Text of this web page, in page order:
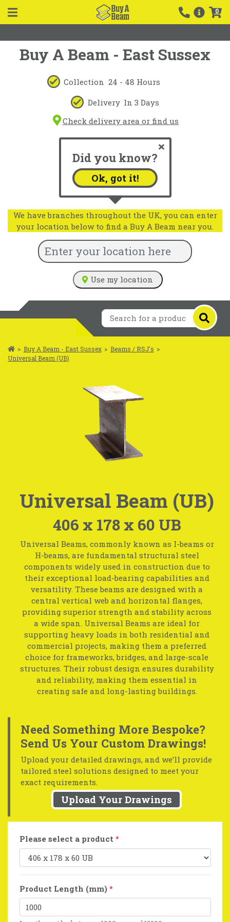
0
Buy A Beam - East Sussex
Collection 24 - 48 Hours
Delivery In 3 Days
Check delivery area or find us
Did you know?
Ok, got it!
We have branches throughout the UK, you can enter
your location below to find a Buy A Beam near you.
Use my location
> Buy A Beam - East Sussex > Beams / RSJ's >
Universal Beam (UB)
Universal Beam (UB)
406 x 178 x 60 UB
Universal Beams, commonly known as I-beams or
H-beams, are fundamental structural steel
components widely used in construction due to
their exceptional load-bearing capabilities and
versatility. These beams are designed with a
central vertical web and horizontal flanges,
providing superior strength and stability across
a wide span. Universal Beams are ideal for
supporting heavy loads in both residential and
commercial projects, making them a preferred
choice for frameworks, bridges, and large-scale
structures. Their robust design ensures durability
and reliability, making them essential in
creating safe and long-lasting buildings.
Need Something More Bespoke?
Send Us Your Custom Drawings!
Upload your detailed drawings, and we’ll provide
tailored steel solutions designed to meet your
exact requirements.
Upload Your Drawings
Please select a product *
Product Length (mm) *